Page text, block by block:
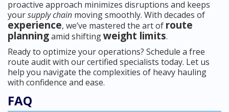
proactive approach minimizes disruptions and keeps
yoursupply chain moving smoothly. With decades of
experience, we’ve mastered the art of route
planningamid shiftingweight limits.
Ready to optimize your operations? Schedule a free
route audit with our certified specialists today. Let us
help you navigate the complexities of heavy hauling
with confidence and ease.
FAQ